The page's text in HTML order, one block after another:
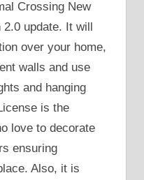
Crossing New
update. It will
over your home,
walls and use
and hanging
is the
love to decorate
ensuring
Also, it is